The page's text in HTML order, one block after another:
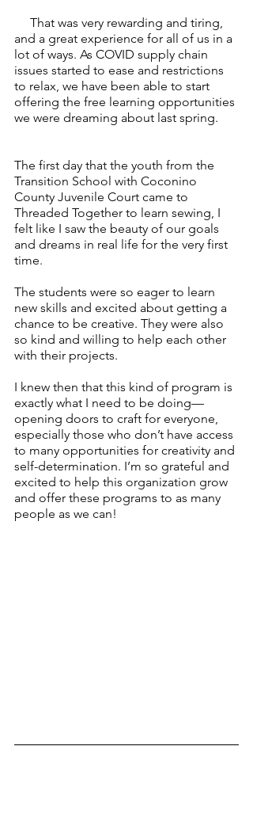
and a great experience for all of us in a
lot of ways. As COVID supply chain
issues started to ease and restrictions
to relax, we have been able to start
offering the free learning opportunities
we were dreaming about last spring.
The first day that the youth from the
Transition School with Coconino
County Juvenile Court came to
Threaded Together to learn sewing, I
felt like I saw the beauty of our goals
and dreams in real life for the very first
time.
The students were so eager to learn
new skills and excited about getting a
chance to be creative. They were also
so kind and willing to help each other
with their projects.
I knew then that this kind of program is
exactly what I need to be doing—
opening doors to craft for everyone,
especially those who don’t have access
to many opportunities for creativity and
self-determination. I’m so grateful and
excited to help this organization grow
and offer these programs to as many
people as we can!